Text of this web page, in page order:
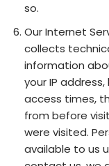
so.
Our Internet
collects
information
your IP
access times,
from before
were visited.
available to us